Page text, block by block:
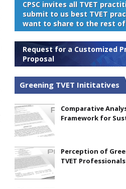
CPSC invites all TVET
submit to us best TVET
want to share to the rest
Request for a Customized
Proposal
Greening TVET Inititatives
Comparative
Framework for
Perception of
TVET